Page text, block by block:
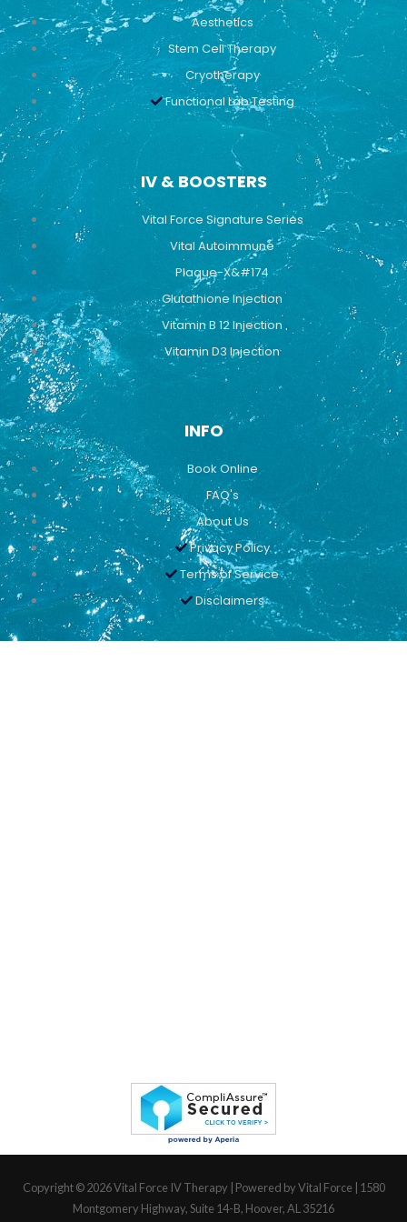
Aesthetics
Stem Cell Therapy
Cryotherapy
Functional Lab Testing
IV & BOOSTERS
Vital Force Signature Series
Vital Autoimmune
Plaque-X&#174
Glutathione Injection
Vitamin B 12 Injection
Vitamin D3 Injection
INFO
Book Online
FAQ's
About Us
Privacy Policy
Terms of Service
Disclaimers
Copyright © 2026Vital Force IV Therapy | Powered by Vital Force | 1580
Montgomery Highway, Suite 14-B, Hoover, AL 35216